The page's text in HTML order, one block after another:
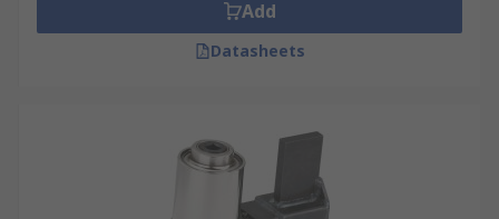
Add
Datasheets